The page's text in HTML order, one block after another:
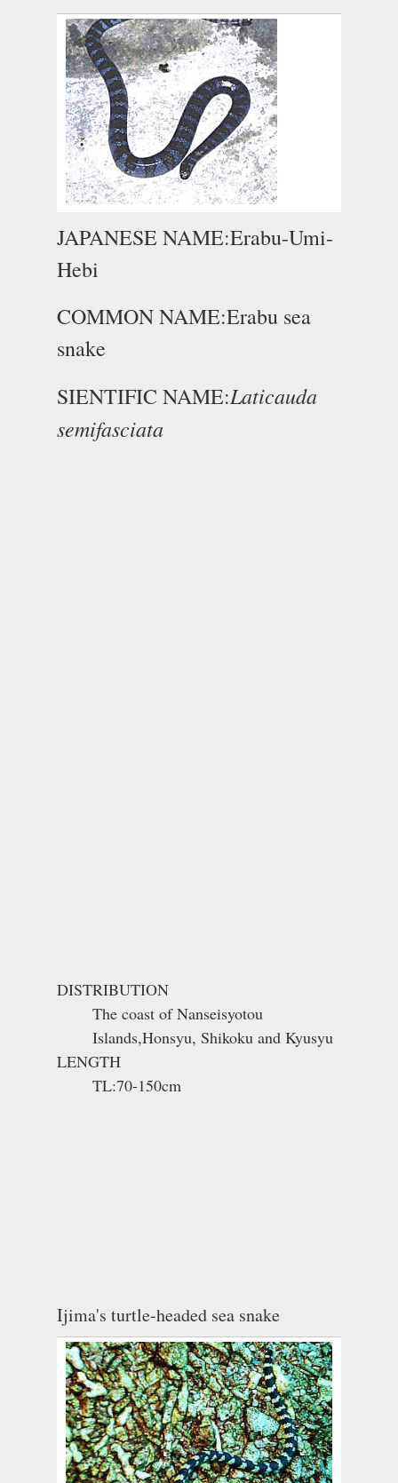
JAPANESE NAME:Erabu-Umi-
Hebi
COMMON NAME:Erabu sea
snake
SIENTIFIC NAME:Laticauda
semifasciata
DISTRIBUTION
The coast of Nanseisyotou
Islands,Honsyu, Shikoku and Kyusyu
LENGTH
TL:70-150cm
Ijima's turtle-headed sea snake